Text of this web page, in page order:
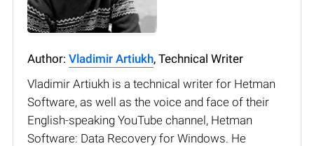
Author: Vladimir Artiukh, Technical Writer
Vladimir Artiukh is a technical writer for Hetman
Software, as well as the voice and face of their
English-speaking YouTube channel, Hetman
Software: Data Recovery for Windows. He